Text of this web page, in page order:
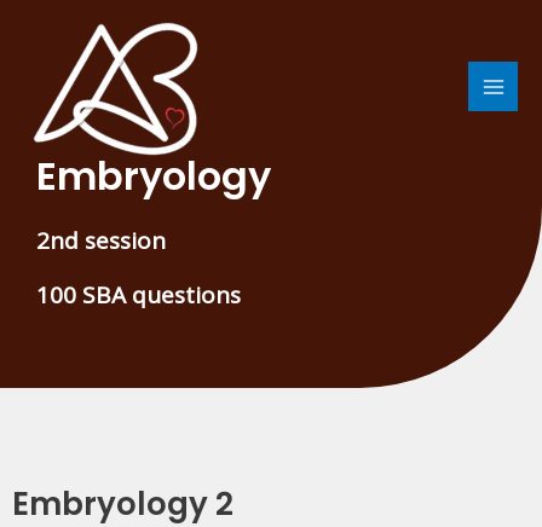
Embryology
2nd session
100 SBA questions
Embryology 2